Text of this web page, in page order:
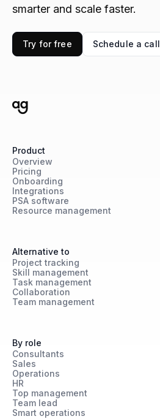
smarter and scale faster.
Try for free Schedule a call
Product
Overview
Pricing
Onboarding
Integrations
PSA software
Resource management
Alternative to
Project tracking
Skill management
Task management
Collaboration
Team management
By role
Consultants
Sales
Operations
HR
Top management
Team lead
Smart operations